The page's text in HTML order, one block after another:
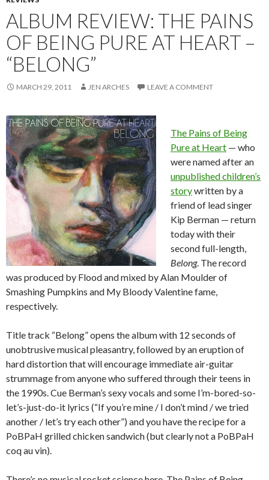
ALBUM REVIEW: THE PAINS
OF BEING PURE AT HEART –
“BELONG”
MARCH 29, 2011 JEN ARCHES LEAVE A COMMENT
The Pains of Being
Pure at Heart — who
were named after an
unpublished children’s
storywritten by a
friend of lead singer
Kip Berman — return
today with their
second full-length,
Belong. The record
was produced by Flood and mixed by Alan Moulder of
Smashing Pumpkins and My Bloody Valentine fame,
respectively.
Title track “Belong” opens the album with 12 seconds of
unobtrusive musical pleasantry, followed by an eruption of
hard distortion that will encourage immediate air-guitar
strummage from anyone who suffered through their teens in
the 1990s. Cue Berman’s sexy vocals and some I’m-bored-so-
let’s-just-do-it lyrics (“If you’re mine / I don’t mind / we tried
another / let’s try each other”) and you have the recipe for a
PoBPaH grilled chicken sandwich (but clearly not a PoBPaH
coq au vin).